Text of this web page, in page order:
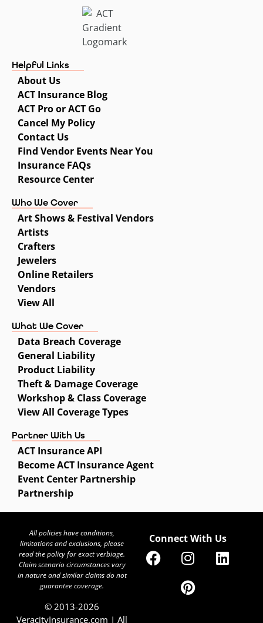
Who We Cover
Art Shows & Festival Vendors
Artists
Crafters
Jewelers
Online Retailers
Vendors
View All
What We Cover
Data Breach Coverage
General Liability
Product Liability
Theft & Damage Coverage
Workshop & Class Coverage
View All Coverage Types
Helpful Links
About Us
ACT Insurance Blog
ACT Pro or ACT Go
Cancel My Policy
Contact Us
Find Vendor Events Near You
Insurance FAQs
Resource Center
Partner With Us
ACT Insurance API
Become ACT Insurance Agent
Event Center Partnership
Partnership
All policies have conditions,
limitations and exclusions, please
read the policy for exact verbiage.
Claim scenario circumstances vary
in nature and similar claims do not
guarantee coverage.
© 2013-2026
VeracityInsurance.com | All
Connect With Us